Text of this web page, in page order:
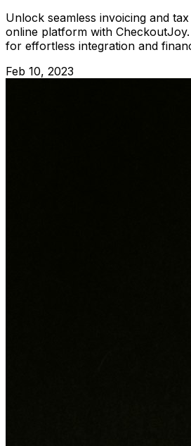
Unlock seamless invoicing and
online platform with
for effortless integration and
Feb 10, 2023